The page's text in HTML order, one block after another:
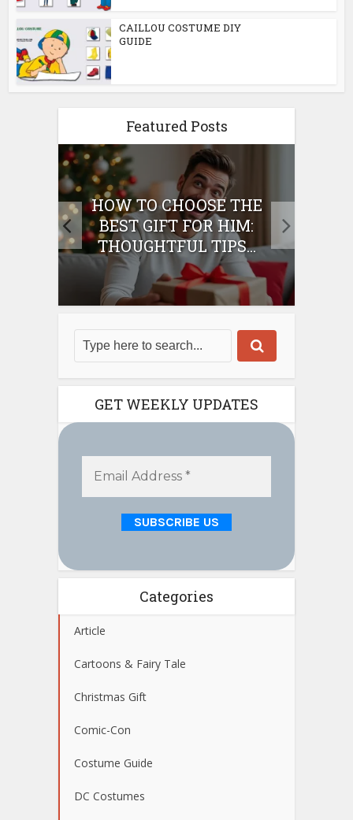
CAILLOU COSTUME DIY
GUIDE
Featured Posts
HOW TO CHOOSE THE
BEST GIFT FOR HIM:
THOUGHTFUL TIPS...
GET WEEKLY UPDATES
Categories
Article
Cartoons & Fairy Tale
Christmas Gift
Comic-Con
Costume Guide
DC Costumes